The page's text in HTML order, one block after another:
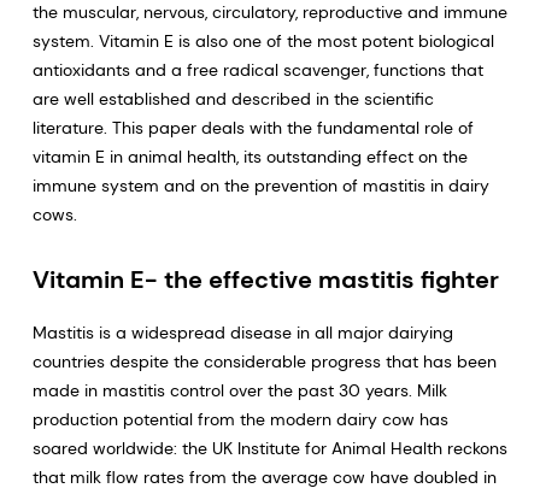
the muscular, nervous, circulatory, reproductive and immune
system. Vitamin E is also one of the most potent biological
antioxidants and a free radical scavenger, functions that
are well established and described in the scientific
literature. This paper deals with the fundamental role of
vitamin E in animal health, its outstanding effect on the
immune system and on the prevention of mastitis in dairy
cows.
Vitamin E- the effective mastitis fighter
Mastitis is a widespread disease in all major dairying
countries despite the considerable progress that has been
made in mastitis control over the past 30 years. Milk
production potential from the modern dairy cow has
soared worldwide: the UK Institute for Animal Health reckons
that milk flow rates from the average cow have doubled in